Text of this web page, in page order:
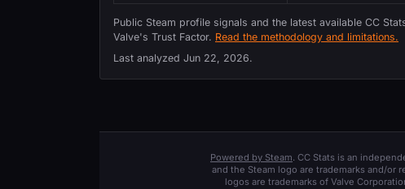
Public Steam profile signals and the latest available CC
Valve's Trust Factor. Read the methodology and limitations.
Last analyzed Jun 22, 2026.
Powered by Steam. CC Stats is an
and the Steam logo are trademarks and/or
logos are trademarks of Valve